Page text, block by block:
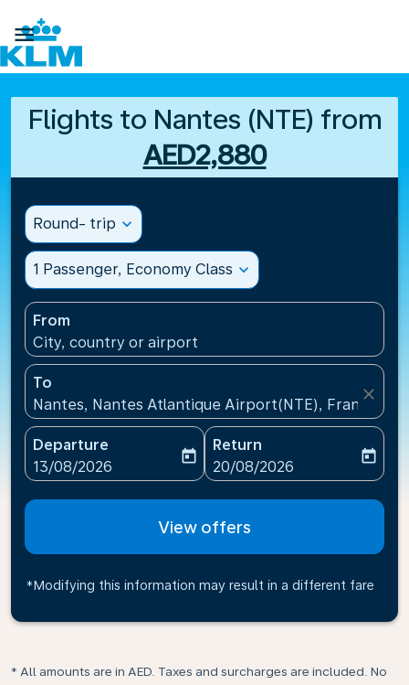

Flights to Nantes (NTE) from
AED2,880
Round- trip expand_more
1 Passenger, Economy Class expand_more
From
City, country or airport
To
Nantes, Nantes Atlantique Airport(NTE), France
close
Departure
fc-booking-departure-date-aria-label
13/08/2026
today
Return
fc-booking-return-date-
20/08/2026
today
View offers
*Modifying this information may result in a different fare
* All amounts are in AED. Taxes and surcharges are included. No